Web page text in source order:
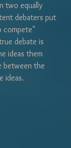
two equally
debaters put
compete"
debate is
ideas them
between the
ideas.